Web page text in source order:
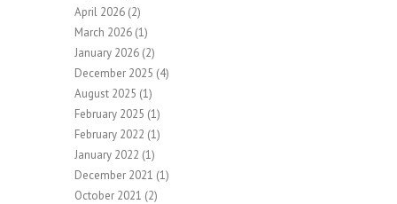
April 2026 (2)
March 2026 (1)
January 2026 (2)
December 2025 (4)
August 2025 (1)
February 2025 (1)
February 2022 (1)
January 2022 (1)
December 2021 (1)
October 2021 (2)